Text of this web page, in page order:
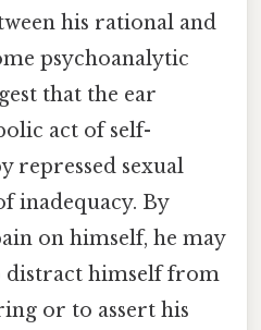
his rational and
psychoanalytic
that the ear
act of self-
repressed sexual
inadequacy. By
on himself, he may
distract himself from
or to assert his